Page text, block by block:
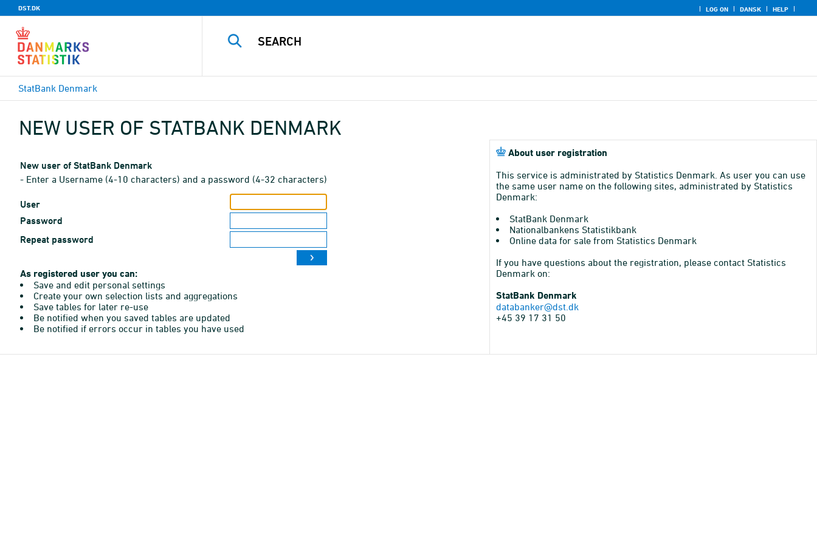
DST.DK LOG ON DANSK HELP
StatBank Denmark
NEW USER OF STATBANK DENMARK
New user of StatBank Denmark
- Enter a Username (4-10 characters) and a password (4-32 characters)
User
Password
Repeat password
As registered user you can:
Save and edit personal settings
Create your own selection lists and aggregations
Save tables for later re-use
Be notified when you saved tables are updated
Be notified if errors occur in tables you have used
About user registration
This service is administrated by Statistics Denmark. As user you can use
the same user name on the following sites, administrated by Statistics
Denmark:
StatBank Denmark
Nationalbankens Statistikbank
Online data for sale from Statistics Denmark
If you have questions about the registration, please contact Statistics
Denmark on:
StatBank Denmark
databanker@dst.dk
+45 39 17 31 50